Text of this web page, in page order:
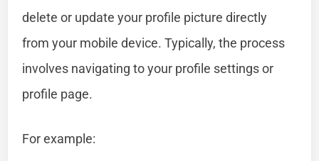
delete or update your profile picture directly
from your mobile device. Typically, the process
involves navigating to your profile settings or
profile page.
For example: